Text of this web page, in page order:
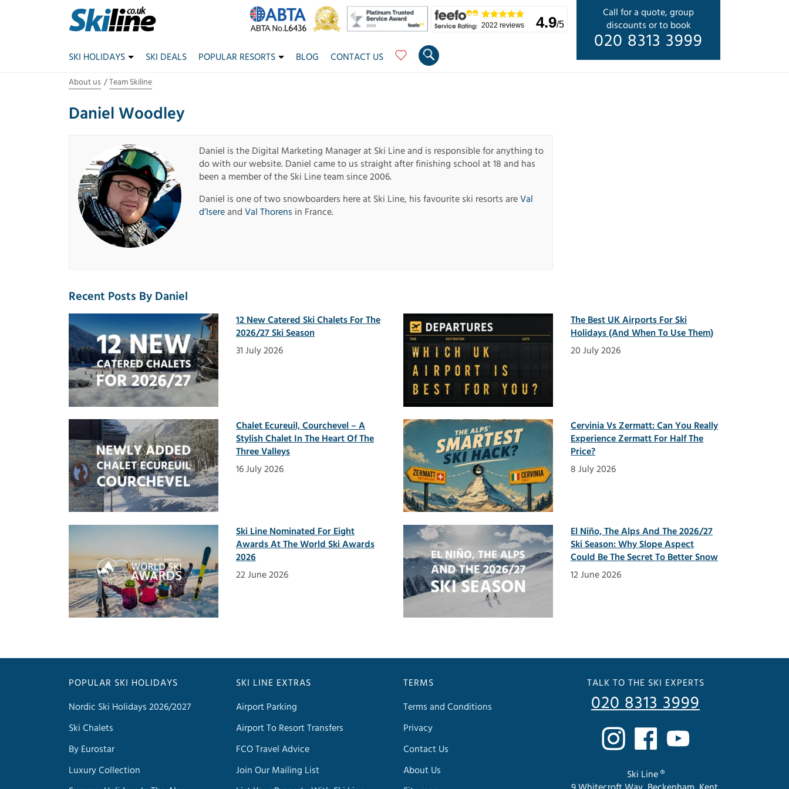
Call for a quote, group
discounts or to book
020 8313 3999
2022 reviews 4.9/5
SKI HOLIDAYS SKI DEALS POPULAR RESORTS BLOG CONTACT US
About us Team Skiline
Daniel Woodley
Daniel is the Digital Marketing Manager at Ski Line and is responsible for anything to
do with our website. Daniel came to us straight after finishing school at 18 and has
been a member of the Ski Line team since 2006.
Daniel is one of two snowboarders here at Ski Line, his favourite ski resorts areVal
d’Isereand Val Thorens in France.
Recent Posts By Daniel
12 New Catered Ski Chalets For The
2026/27 Ski Season
31 July 2026
The Best UK Airports For Ski
Holidays (And When To Use Them)
20 July 2026
Chalet Ecureuil, Courchevel – A
Stylish Chalet In The Heart Of The
Three Valleys
16 July 2026
Cervinia Vs Zermatt: Can You Really
Experience Zermatt For Half The
Price?
8 July 2026
Ski Line Nominated For Eight
Awards At The World Ski Awards
2026
22 June 2026
El Niño, The Alps And The 2026/27
Ski Season: Why Slope Aspect
Could Be The Secret To Better Snow
12 June 2026
POPULAR SKI HOLIDAYS
Nordic Ski Holidays 2026/2027
Ski Chalets
By Eurostar
Luxury Collection
SKI LINE EXTRAS
Airport Parking
Airport To Resort Transfers
FCO Travel Advice
Join Our Mailing List
TERMS
Terms and Conditions
Privacy
Contact Us
About Us
TALK TO THE SKI EXPERTS
020 8313 3999
Ski Line ®